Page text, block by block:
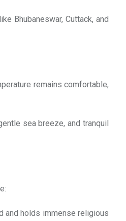
Bhubaneswar, Cuttack, and
remains comfortable,
sea breeze, and tranquil
and holds immense religious